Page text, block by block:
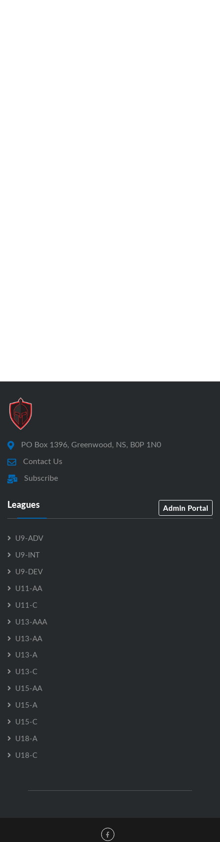
PO Box 1396, Greenwood, NS, B0P 1N0
Contact Us
Subscribe
Leagues Admin Portal
U9-ADV
U9-INT
U9-DEV
U11-AA
U11-C
U13-AAA
U13-AA
U13-A
U13-C
U15-AA
U15-A
U15-C
U18-A
U18-C